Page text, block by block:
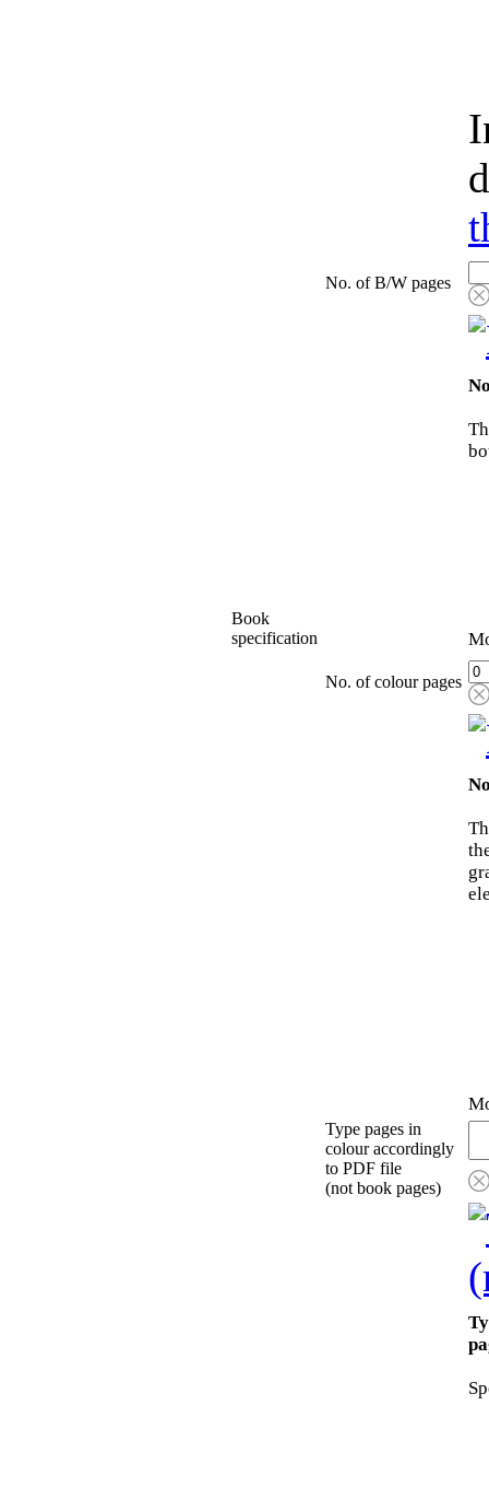
Book
specification
No. of B/W pages
No. of colour pages
Type pages in
colour accordingly
to PDF file
(not book pages)